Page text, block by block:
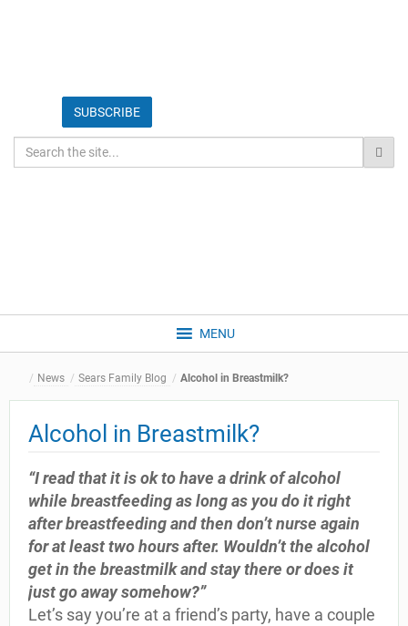
MENU
News Sears Family Blog Alcohol in Breastmilk?
Alcohol in Breastmilk?
“I read that it is ok to have a drink of alcohol
while breastfeeding as long as you do it right
after breastfeeding and then don’t nurse again
for at least two hours after. Wouldn’t the alcohol
get in the breastmilk and stay there or does it
just go away somehow?”
Let’s say you’re at a friend’s party, have a couple